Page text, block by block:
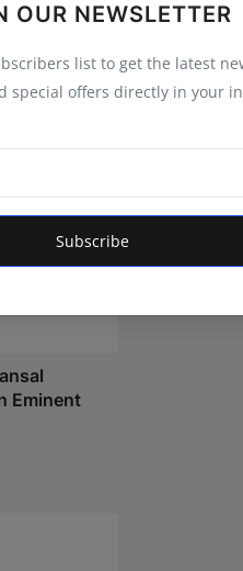
OUR NEWSLETTER
list to get the latest
special offers directly in your
Subscribe
Eminent